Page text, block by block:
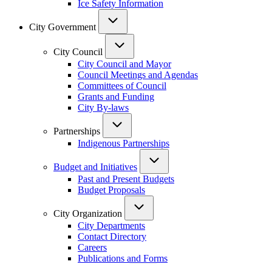
Ice Safety Information
City Government
City Council
City Council and Mayor
Council Meetings and Agendas
Committees of Council
Grants and Funding
City By-laws
Partnerships
Indigenous Partnerships
Budget and Initiatives
Past and Present Budgets
Budget Proposals
City Organization
City Departments
Contact Directory
Careers
Publications and Forms